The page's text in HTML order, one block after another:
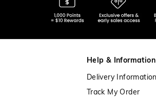
Help & Information
Delivery Information
Track My Order